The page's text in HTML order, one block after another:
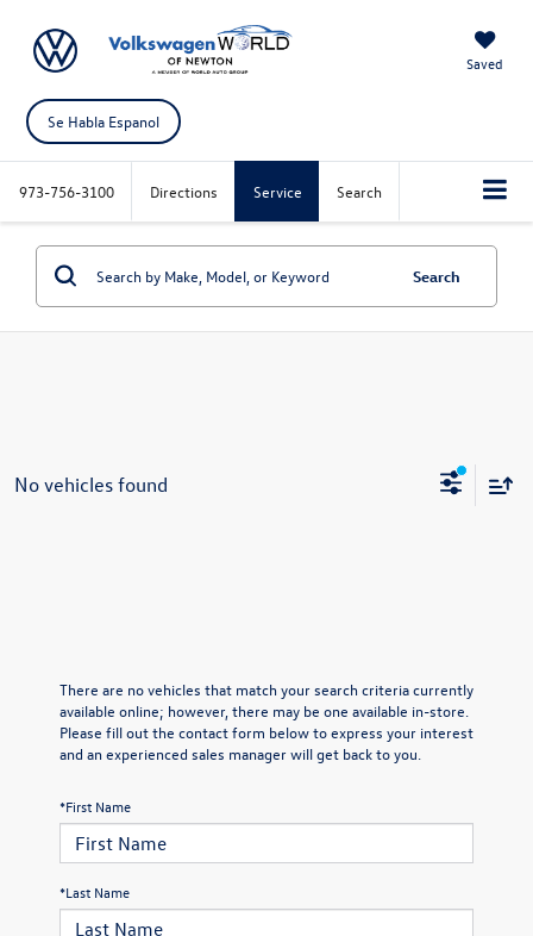
Saved
Se Habla Espanol
973-756-3100 Directions Service Search
Search
No vehicles found
There are no vehicles that match your search criteria currently
available online; however, there may be one available in-store.
Please fill out the contact form below to express your interest
and an experienced sales manager will get back to you.
*First Name
*Last Name